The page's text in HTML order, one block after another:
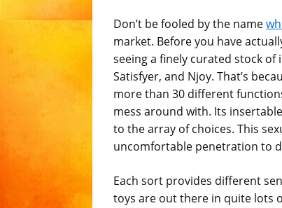
Don’t be fooled by the name
market. Before you have
seeing a finely curated stock
Satisfyer, and Njoy. That’s
more than 30 different
mess around with. Its
to the array of choices. This
uncomfortable penetration to
Each sort provides different
toys are out there in quite lots